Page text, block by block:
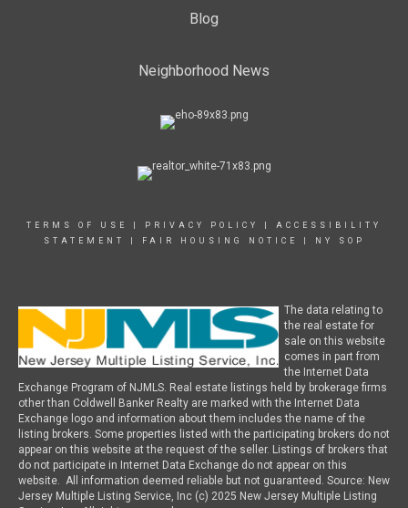
Blog
Neighborhood News
TERMS OF USE PRIVACY POLICY
ACCESSIBILITY
STATEMENT
FAIR HOUSING NOTICE NY SOP
The data relating to
the real estate for
sale on this website
comes in part from
the Internet Data
Exchange Program of NJMLS. Real estate listings held by brokerage firms
other than Coldwell Banker Realty are marked with the Internet Data
Exchange logo and information about them includes the name of the
listing brokers. Some properties listed with the participating brokers do not
appear on this website at the request of the seller. Listings of brokers that
do not participate in Internet Data Exchange do not appear on this
website. All information deemed reliable but not guaranteed. Source: New
Jersey Multiple Listing Service, Inc (c) 2025 New Jersey Multiple Listing